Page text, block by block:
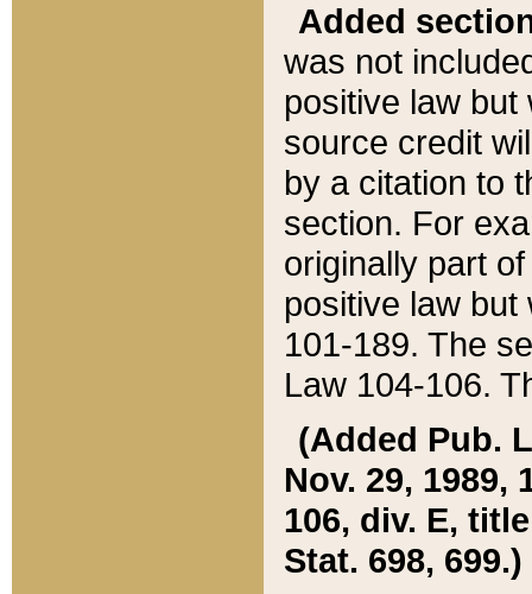
Added
was not
positive law
source credit
by a citation to
section. For
originally part
positive law but
101-189. The
Law 104-106.
(Added Pub.
Nov. 29, 1989,
106, div. E,
Stat. 698, 699.)